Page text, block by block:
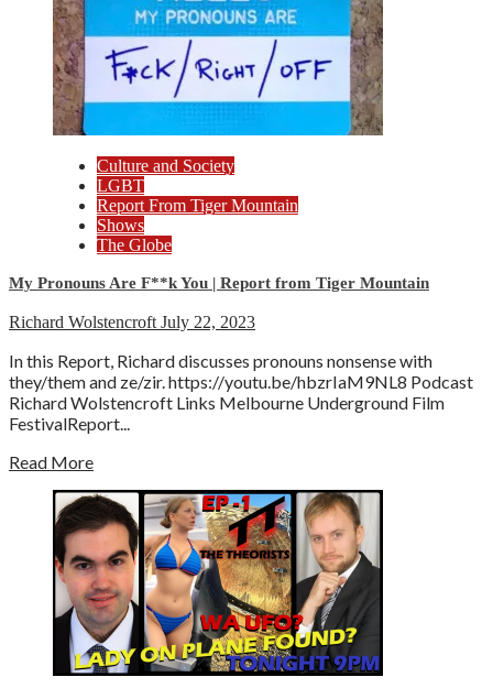
Culture and Society
LGBT
Report From Tiger Mountain
Shows
The Globe
My Pronouns Are F**k You | Report from Tiger Mountain
Richard Wolstencroft July 22, 2023
In this Report, Richard discusses pronouns nonsense with
they/them and ze/zir. https://youtu.be/hbzrIaM9NL8 Podcast
Richard Wolstencroft Links Melbourne Underground Film
FestivalReport...
Read More